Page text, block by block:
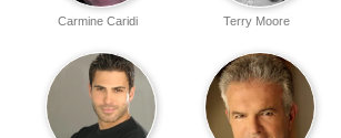
Terry Moore
Carmine Caridi